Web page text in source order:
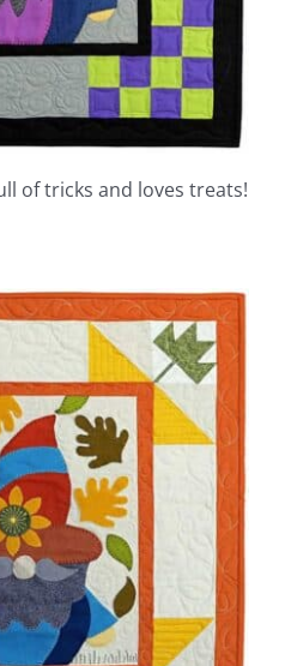
of tricks and loves treats!